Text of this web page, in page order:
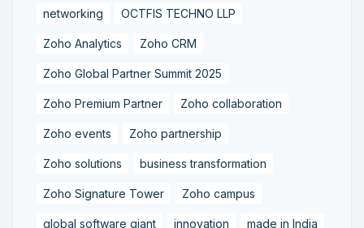
networking OCTFIS TECHNO LLP
Zoho Analytics Zoho CRM
Zoho Global Partner Summit 2025
Zoho Premium Partner Zoho collaboration
Zoho events Zoho partnership
Zoho solutions business transformation
Zoho Signature Tower Zoho campus
global software giant innovation made in India